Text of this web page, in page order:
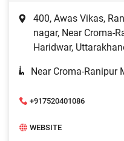
400, Awas Vikas,
nagar, Near Croma-
Haridwar,
Near Croma-Ranipur
+917520401086
WEBSITE